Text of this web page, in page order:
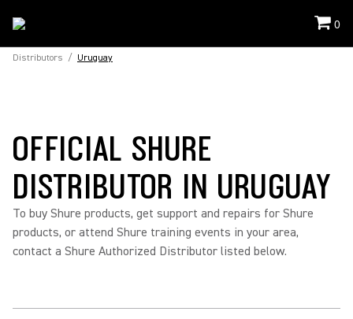
0
Distributors / Uruguay
OFFICIAL SHURE
DISTRIBUTOR IN URUGUAY
To buy Shure products, get support and repairs for Shure
products, or attend Shure training events in your area,
contact a Shure Authorized Distributor listed below.